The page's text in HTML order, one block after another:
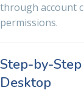
through account
permissions.
Step-by-
Desktop